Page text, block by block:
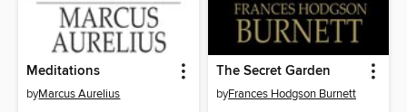
Meditations
byMarcus Aurelius
The Secret Garden
byFrances Hodgson Burnett